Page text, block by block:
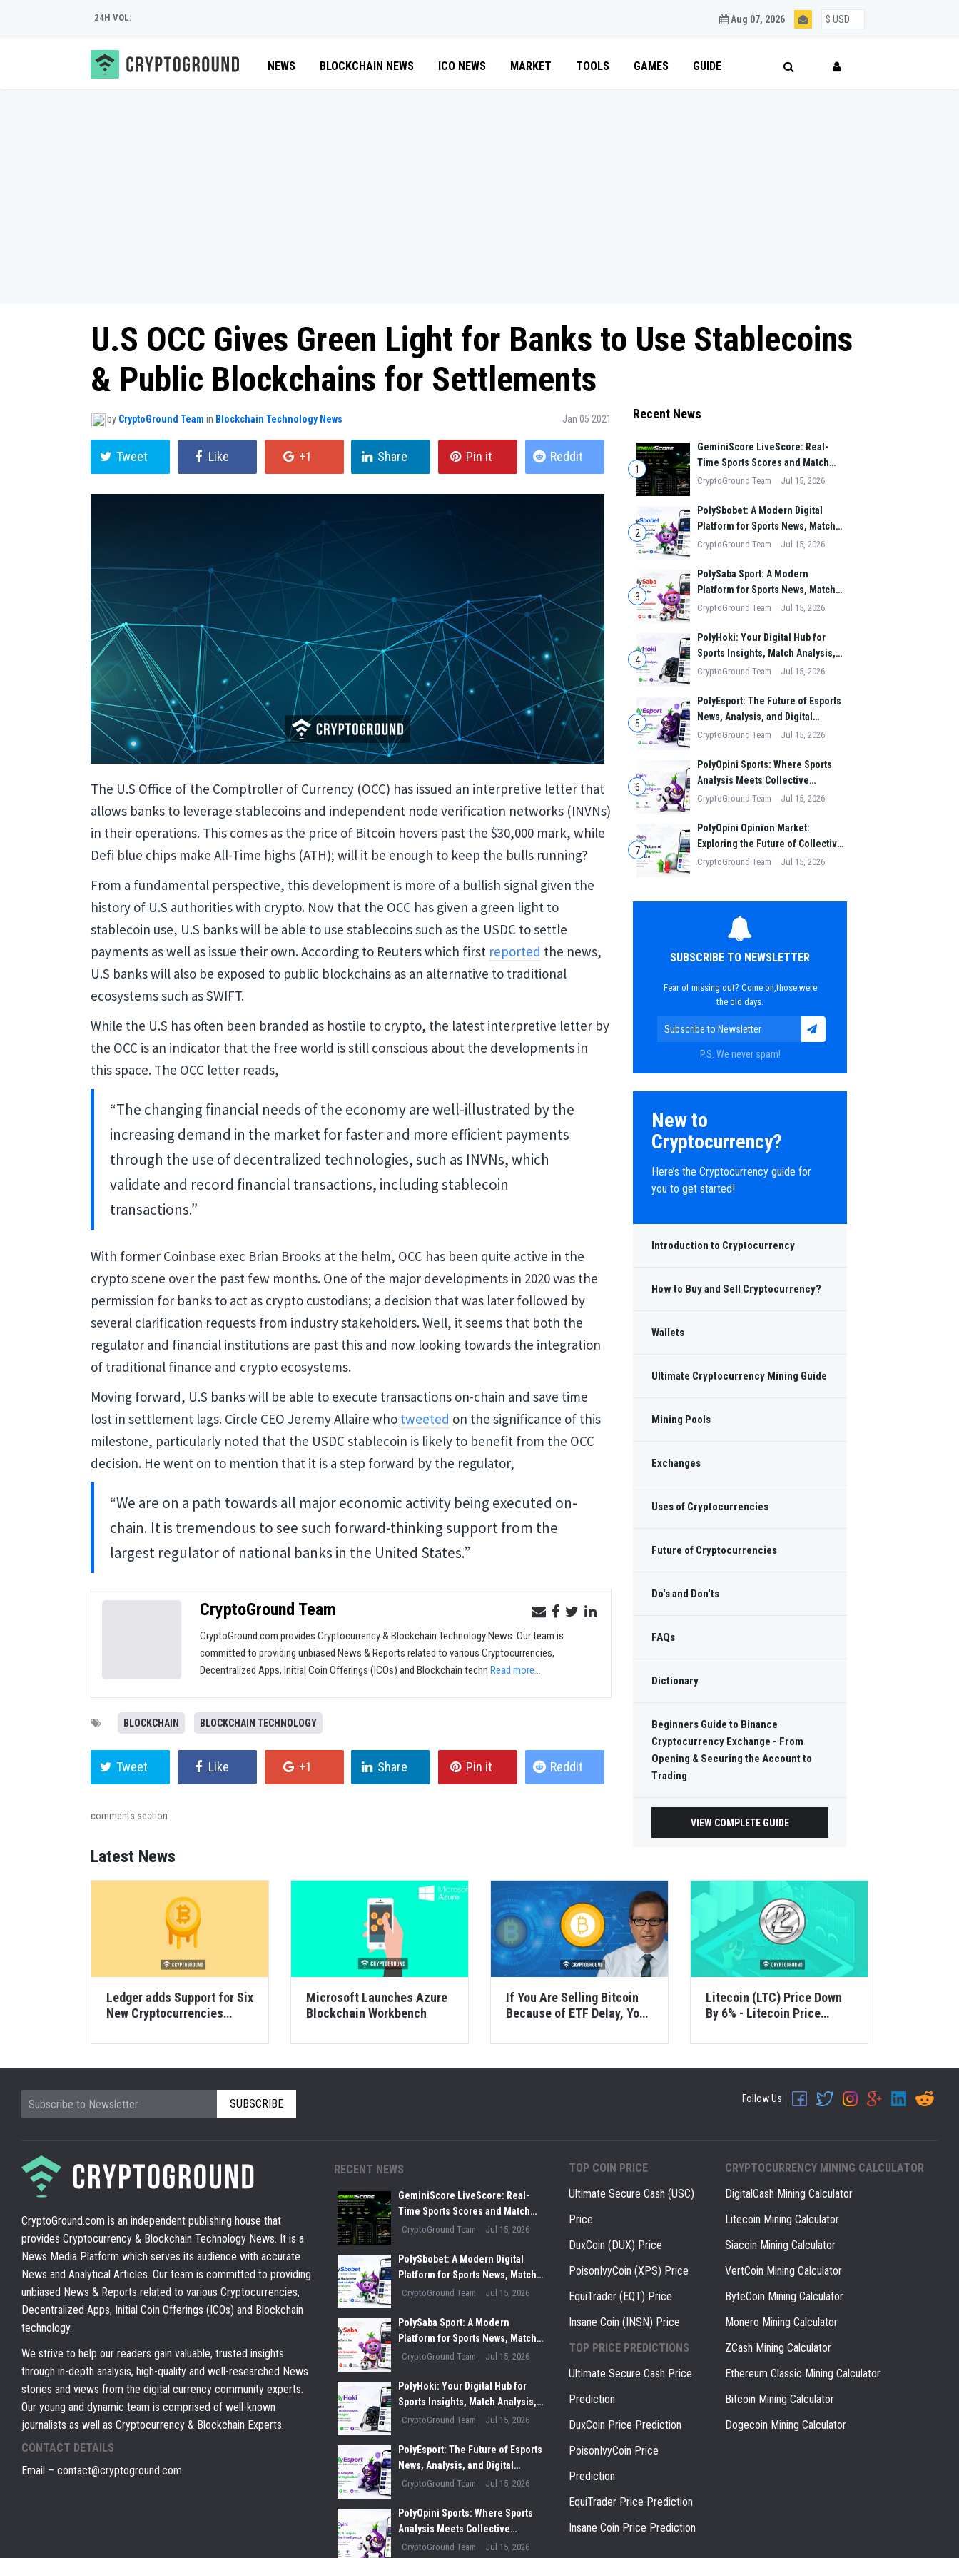
24H VOL: Aug 07, 2026
NEWS BLOCKCHAIN NEWS ICO NEWS MARKET TOOLS GAMES GUIDE
U.S OCC Gives Green Light for Banks to Use Stablecoins
& Public Blockchains for Settlements
by CryptoGround Team in Blockchain Technology News Jan 05 2021
Tweet Like +1 Share Pin it Reddit
The U.S Office of the Comptroller of Currency (OCC) has issued an interpretive letter that
allows banks to leverage stablecoins and independent node verification networks (INVNs)
in their operations. This comes as the price of Bitcoin hovers past the $30,000 mark, while
Defi blue chips make All-Time highs (ATH); will it be enough to keep the bulls running?
From a fundamental perspective, this development is more of a bullish signal given the
history of U.S authorities with crypto. Now that the OCC has given a green light to
stablecoin use, U.S banks will be able to use stablecoins such as the USDC to settle
payments as well as issue their own. According to Reuters which first reported the news,
U.S banks will also be exposed to public blockchains as an alternative to traditional
ecosystems such as SWIFT.
While the U.S has often been branded as hostile to crypto, the latest interpretive letter by
the OCC is an indicator that the free world is still conscious about the developments in
this space. The OCC letter reads,
“The changing financial needs of the economy are well-illustrated by the
increasing demand in the market for faster and more efficient payments
through the use of decentralized technologies, such as INVNs, which
validate and record financial transactions, including stablecoin
transactions.”
With former Coinbase exec Brian Brooks at the helm, OCC has been quite active in the
crypto scene over the past few months. One of the major developments in 2020 was the
permission for banks to act as crypto custodians; a decision that was later followed by
several clarification requests from industry stakeholders. Well, it seems that both the
regulator and financial institutions are past this and now looking towards the integration
of traditional finance and crypto ecosystems.
Moving forward, U.S banks will be able to execute transactions on-chain and save time
lost in settlement lags. Circle CEO Jeremy Allaire who tweeted on the significance of this
milestone, particularly noted that the USDC stablecoin is likely to benefit from the OCC
decision. He went on to mention that it is a step forward by the regulator,
“We are on a path towards all major economic activity being executed on-
chain. It is tremendous to see such forward-thinking support from the
largest regulator of national banks in the United States.”
CryptoGround Team
CryptoGround.com provides Cryptocurrency & Blockchain Technology News. Our team is
committed to providing unbiased News & Reports related to various Cryptocurrencies,
Decentralized Apps, Initial Coin Offerings (ICOs) and Blockchain techn Read more...
BLOCKCHAIN BLOCKCHAIN TECHNOLOGY
Tweet Like +1 Share Pin it Reddit
comments section
Recent News
1
GeminiScore LiveScore: Real-
Time Sports Scores and Match
Insights for Modern Fans
CryptoGround Team Jul 15, 2026
2
PolySbobet: A Modern Digital
Platform for Sports News, Match
Analysis, and Performance
CryptoGround Team Jul 15, 2026
3
PolySaba Sport: A Modern
Platform for Sports News, Match
Analysis, and Digital Sports
CryptoGround Team Jul 15, 2026
4
PolyHoki: Your Digital Hub for
Sports Insights, Match Analysis,
and Winning Strategies
CryptoGround Team Jul 15, 2026
5
PolyEsport: The Future of Esports
News, Analysis, and Digital
Gaming Culture
CryptoGround Team Jul 15, 2026
6
PolyOpini Sports: Where Sports
Analysis Meets Collective
Intelligence
CryptoGround Team Jul 15, 2026
7
PolyOpini Opinion Market:
Exploring the Future of Collective
Intelligence in the Digital Era
CryptoGround Team Jul 15, 2026
SUBSCRIBE TO NEWSLETTER
Fear of missing out? Come on,those were
the old days.
P.S. We never spam!
New to
Cryptocurrency?
Here’s the Cryptocurrency guide for
you to get started!
Introduction to Cryptocurrency
How to Buy and Sell Cryptocurrency?
Wallets
Ultimate Cryptocurrency Mining Guide
Mining Pools
Exchanges
Uses of Cryptocurrencies
Future of Cryptocurrencies
Do's and Don'ts
FAQs
Dictionary
Beginners Guide to Binance
Cryptocurrency Exchange - From
Opening & Securing the Account to
Trading
VIEW COMPLETE GUIDE
Latest News
Ledger adds Support for Six
New Cryptocurrencies
Microsoft Launches Azure
Blockchain Workbench
If You Are Selling Bitcoin
Because of ETF Delay, You
Litecoin (LTC) Price Down
By 6% - Litecoin Price
Blockchain and
Cryptocurrency
Updates
Join our mailing list to get regular Blockchain
SUBSCRIBE
SUBSCRIBE Follow Us
CryptoGround.com is an independent publishing house that
provides Cryptocurrency & Blockchain Technology News. It is a
News Media Platform which serves its audience with accurate
News and Analytical Articles. Our team is committed to providing
unbiased News & Reports related to various Cryptocurrencies,
Decentralized Apps, Initial Coin Offerings (ICOs) and Blockchain
technology.
We strive to help our readers gain valuable, trusted insights
through in-depth analysis, high-quality and well-researched News
stories and views from the digital currency community experts.
Our young and dynamic team is comprised of well-known
journalists as well as Cryptocurrency & Blockchain Experts.
CONTACT DETAILS
Email – contact@cryptoground.com
RECENT NEWS
GeminiScore LiveScore: Real-
Time Sports Scores and Match
Insights for Modern Fans
CryptoGround Team Jul 15, 2026
PolySbobet: A Modern Digital
Platform for Sports News, Match
Analysis, and Performance
CryptoGround Team Jul 15, 2026
PolySaba Sport: A Modern
Platform for Sports News, Match
Analysis, and Digital Sports
CryptoGround Team Jul 15, 2026
PolyHoki: Your Digital Hub for
Sports Insights, Match Analysis,
and Winning Strategies
CryptoGround Team Jul 15, 2026
PolyEsport: The Future of Esports
News, Analysis, and Digital
Gaming Culture
CryptoGround Team Jul 15, 2026
PolyOpini Sports: Where Sports
Analysis Meets Collective
Intelligence
CryptoGround Team Jul 15, 2026
TOP COIN PRICE
Ultimate Secure Cash (USC)
Price
DuxCoin (DUX) Price
PoisonIvyCoin (XPS) Price
EquiTrader (EQT) Price
Insane Coin (INSN) Price
TOP PRICE PREDICTIONS
Ultimate Secure Cash Price
Prediction
DuxCoin Price Prediction
PoisonIvyCoin Price
Prediction
EquiTrader Price Prediction
Insane Coin Price Prediction
CRYPTOCURRENCY MINING CALCULATOR
DigitalCash Mining Calculator
Litecoin Mining Calculator
Siacoin Mining Calculator
VertCoin Mining Calculator
ByteCoin Mining Calculator
Monero Mining Calculator
ZCash Mining Calculator
Ethereum Classic Mining Calculator
Bitcoin Mining Calculator
Dogecoin Mining Calculator